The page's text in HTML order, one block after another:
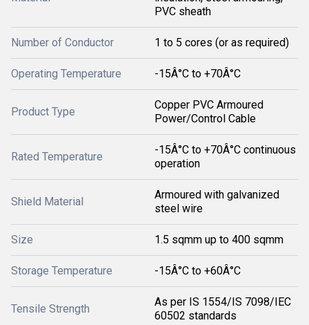
PVC sheath
Number of Conductor 1 to 5 cores (or as required)
Operating Temperature -15Â°C to +70Â°C
Product Type
Copper PVC Armoured
Power/Control Cable
Rated Temperature
-15Â°C to +70Â°C continuous
operation
Shield Material
Armoured with galvanized
steel wire
Size 1.5 sqmm up to 400 sqmm
Storage Temperature -15Â°C to +60Â°C
Tensile Strength
As per IS 1554/IS 7098/IEC
60502 standards